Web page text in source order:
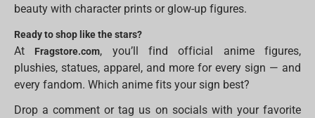
beauty with character prints or glow-up figures.
Ready to shop like the stars?
At Fragstore.com, you’ll find official anime figures,
plushies, statues, apparel, and more for every sign — and
every fandom. Which anime fits your sign best?
Drop a comment or tag us on socials with your favorite